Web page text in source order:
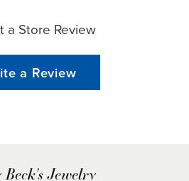
a Store Review
a Review
Beck's Jewelry